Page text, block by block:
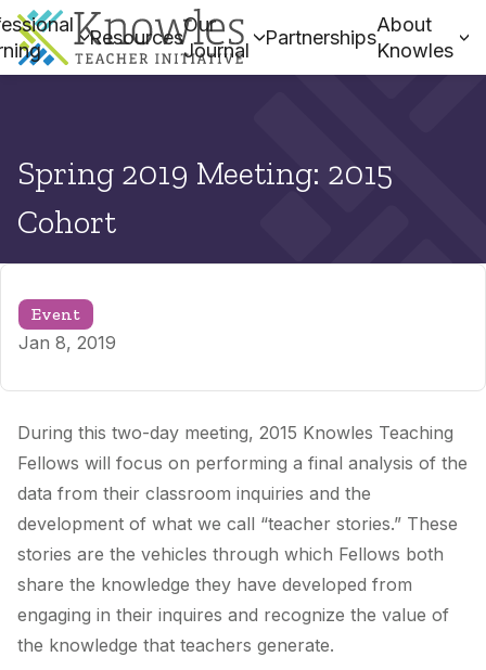
Resources
Our
Journal
Partnerships
About
Knowles
Spring 2019 Meeting: 2015
Cohort
Event
Jan 8, 2019
During this two-day meeting, 2015 Knowles Teaching
Fellows will focus on performing a final analysis of the
data from their classroom inquiries and the
development of what we call “teacher stories.” These
stories are the vehicles through which Fellows both
share the knowledge they have developed from
engaging in their inquires and recognize the value of
the knowledge that teachers generate.